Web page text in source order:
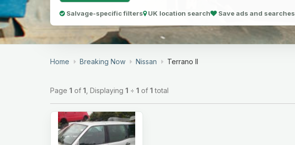
Salvage-specific filters UK location search Save ads and searches
Home Breaking Now Nissan Terrano II
Page 1 of 1 , Displaying 1 ÷ 1 of 1 total